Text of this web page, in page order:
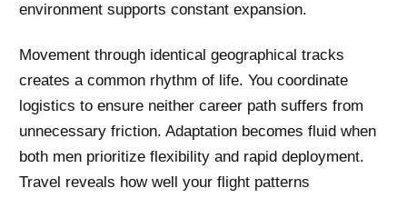
environment supports constant expansion.
Movement through identical geographical tracks
creates a common rhythm of life. You coordinate
logistics to ensure neither career path suffers from
unnecessary friction. Adaptation becomes fluid when
both men prioritize flexibility and rapid deployment.
Travel reveals how well your flight patterns